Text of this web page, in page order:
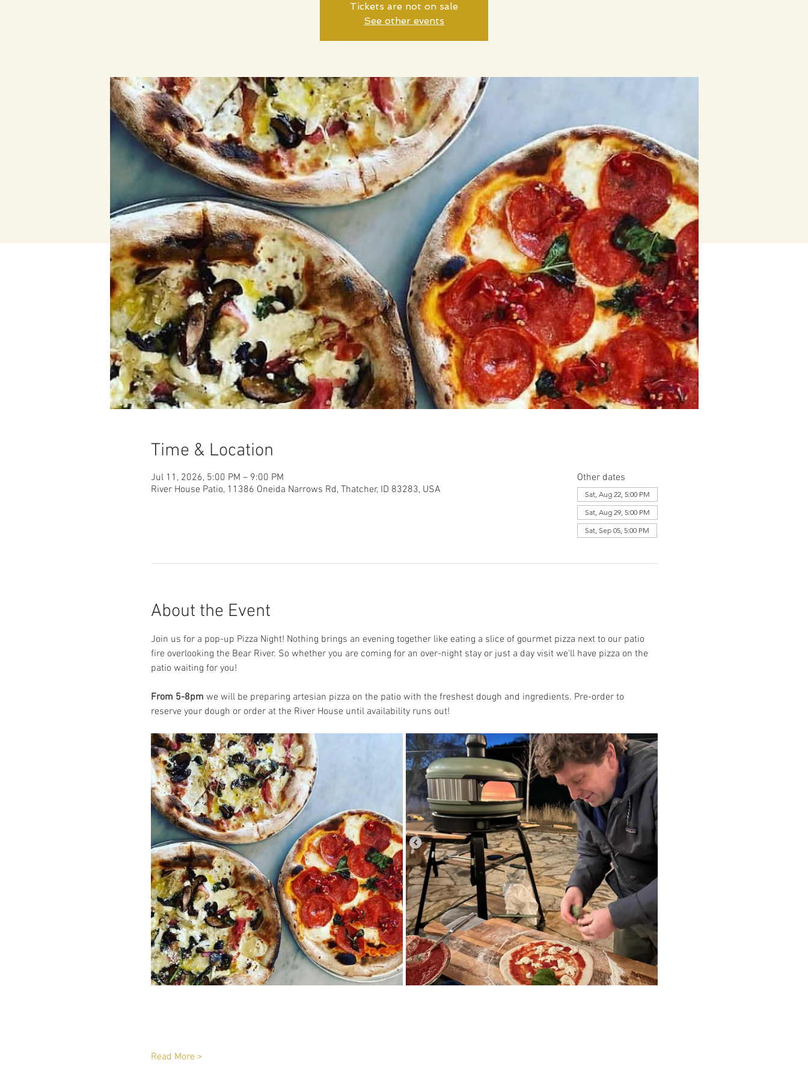
Tickets are not on sale
See other events
Time & Location
Jul 11, 2026, 5:00 PM – 9:00 PM
River House Patio, 11386 Oneida Narrows Rd, Thatcher, ID 83283, USA
Other dates
Sat, Aug 22, 5:00 PM
Sat, Aug 29, 5:00 PM
Sat, Sep 05, 5:00 PM
About the Event
Join us for a pop-up Pizza Night! Nothing brings an evening together like eating a slice of gourmet pizza next to our patio
fire overlooking the Bear River. So whether you are coming for an over-night stay or just a day visit we'll have pizza on the
patio waiting for you!
From 5-8pm we will be preparing artesian pizza on the patio with the freshest dough and ingredients. Pre-order to
reserve your dough or order at the River House until availability runs out!
Read More >